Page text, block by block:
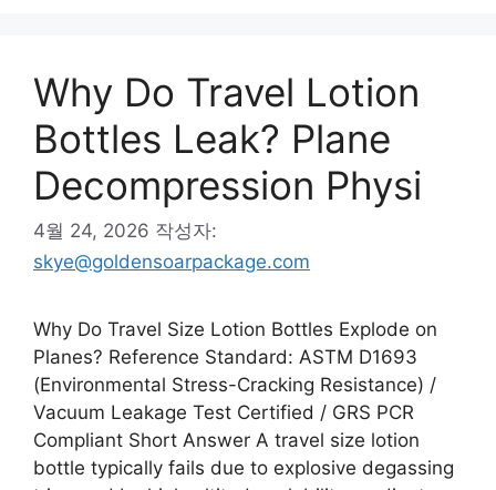
Why Do Travel Lotion
Bottles Leak? Plane
Decompression Physi
4월 24, 2026 작성자:
skye@goldensoarpackage.com
Why Do Travel Size Lotion Bottles Explode on
Planes? Reference Standard: ASTM D1693
(Environmental Stress-Cracking Resistance) /
Vacuum Leakage Test Certified / GRS PCR
Compliant Short Answer A travel size lotion
bottle typically fails due to explosive degassing